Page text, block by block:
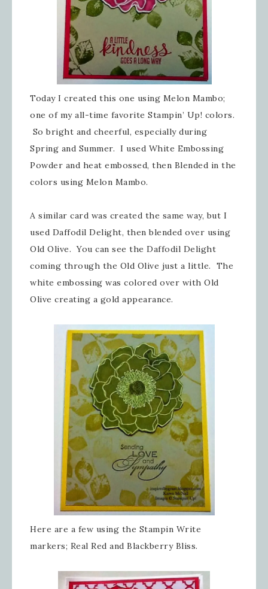
Today I created this one using Melon Mambo;
one of my all-time favorite Stampin’ Up! colors.
So bright and cheerful, especially during
Spring and Summer. I used White Embossing
Powder and heat embossed, then Blended in the
colors using Melon Mambo.
A similar card was created the same way, but I
used Daffodil Delight, then blended over using
Old Olive. You can see the Daffodil Delight
coming through the Old Olive just a little. The
white embossing was colored over with Old
Olive creating a gold appearance.
Here are a few using the Stampin Write
markers; Real Red and Blackberry Bliss.